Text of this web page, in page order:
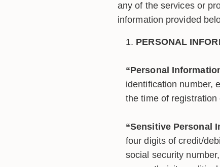
any of the services or
information provided
PERSONAL
“Personal
identification number,
the time of
“Sensitive Personal
four digits of credit/
social security